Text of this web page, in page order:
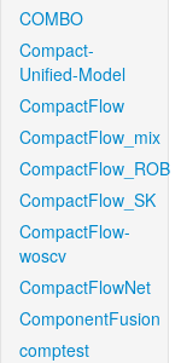
COMBO
Compact-
Unified-Model
CompactFlow
CompactFlow_mix
CompactFlow_ROB
CompactFlow_SK
CompactFlow-
woscv
CompactFlowNet
ComponentFusion
comptest